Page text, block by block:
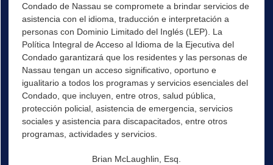
Condado de Nassau se compromete a brindar servicios de
asistencia con el idioma, traducción e interpretación a
personas con Dominio Limitado del Inglés (LEP). La
Política Integral de Acceso al Idioma de la Ejecutiva del
Condado garantizará que los residentes y las personas de
Nassau tengan un acceso significativo, oportuno e
igualitario a todos los programas y servicios esenciales del
Condado, que incluyen, entre otros, salud pública,
protección policial, asistencia de emergencia, servicios
sociales y asistencia para discapacitados, entre otros
programas, actividades y servicios.
Brian McLaughlin, Esq.